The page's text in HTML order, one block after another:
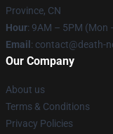
Province, CN
Hour: 9AM – 5PM (Mon
Email : contact@death-
Our Company
About us
Terms & Conditions
Privacy Policies